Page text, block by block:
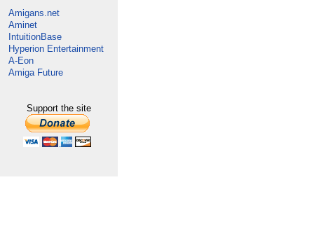
Amigans.net
Aminet
IntuitionBase
Hyperion Entertainment
A-Eon
Amiga Future
Support the site